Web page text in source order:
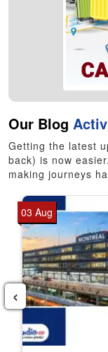
Our Blog
Getting the latest
back) is now
making journeys
03 Aug
‹